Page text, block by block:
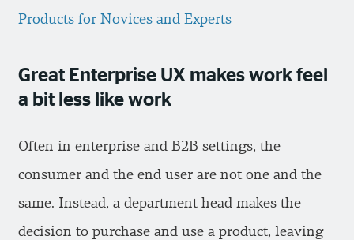
Products for Novices and Experts
Great Enterprise UX makes work feel
a bit less like work
Often in enterprise and B2B settings, the
consumer and the end user are not one and the
same. Instead, a department head makes the
decision to purchase and use a product, leaving